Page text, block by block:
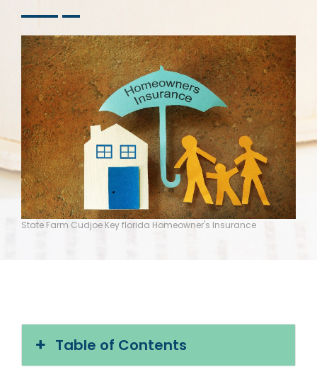
State Farm Cudjoe Key florida Homeowner's Insurance
Table of Contents